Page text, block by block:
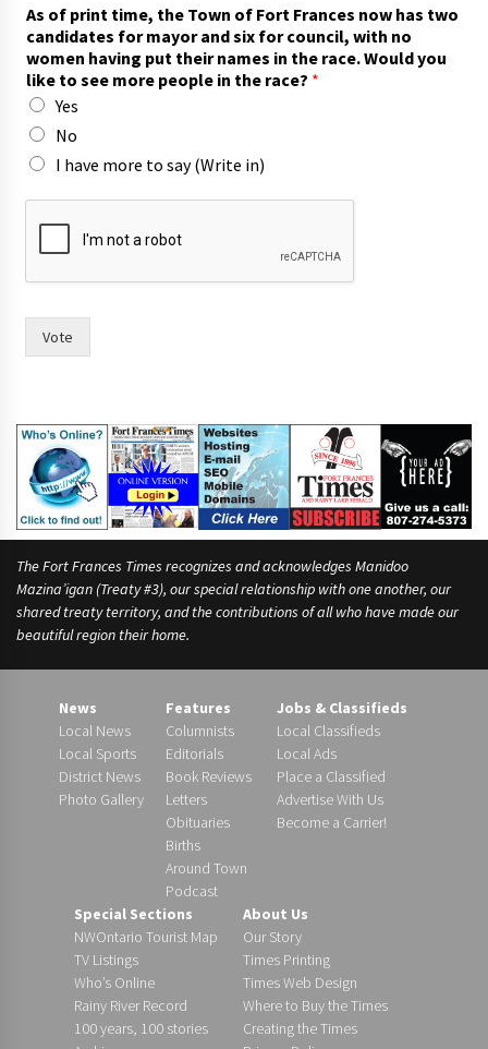
i
n
y
o
u
As of print time, the Town of Fort Frances now has two
candidates for mayor and six for council, with no
women having put their names in the race. Would you
like to see more people in the race? *
Yes
No
I have more to say (Write in)
Vote
The Fort Frances Times recognizes and acknowledges Manidoo
Mazina’igan (Treaty #3), our special relationship with one another, our
shared treaty territory, and the contributions of all who have made our
beautiful region their home.
News
Local News
Local Sports
District News
Photo Gallery
Features
Columnists
Editorials
Book Reviews
Letters
Obituaries
Births
Around Town
Podcast
Jobs & Classifieds
Local Classifieds
Local Ads
Place a Classified
Advertise With Us
Become a Carrier!
Special Sections
NWOntario Tourist Map
TV Listings
Who’s Online
Rainy River Record
100 years, 100 stories
About Us
Our Story
Times Printing
Times Web Design
Where to Buy the Times
Creating the Times